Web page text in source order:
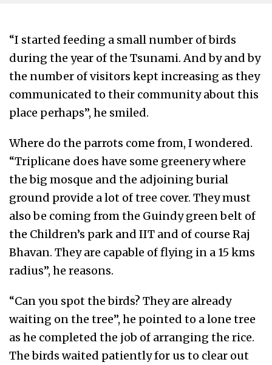
“I started feeding a small number of birds
during the year of the Tsunami. And by and by
the number of visitors kept increasing as they
communicated to their community about this
place perhaps”, he smiled.
Where do the parrots come from, I wondered.
“Triplicane does have some greenery where
the big mosque and the adjoining burial
ground provide a lot of tree cover. They must
also be coming from the Guindy green belt of
the Children’s park and IIT and of course Raj
Bhavan. They are capable of flying in a 15 kms
radius”, he reasons.
“Can you spot the birds? They are already
waiting on the tree”, he pointed to a lone tree
as he completed the job of arranging the rice.
The birds waited patiently for us to clear out